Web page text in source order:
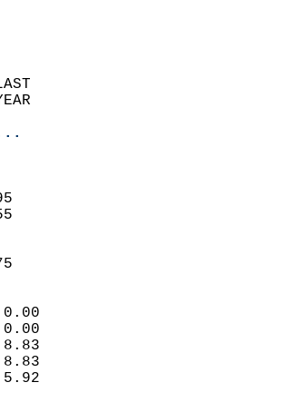
LAST
YEAR
(F)
95
55
1930
1948
75
0.00
0.00
8.83
8.83
5.92